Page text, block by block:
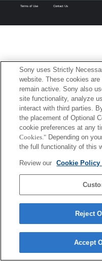
Terms of Use Contact Us
Sony uses Strictly
website. These cookies
remain active. Sony also
site functionality, analyze
interact with third parties.
the placement of Optional
cookie preferences at any
Cookies." Depending on
the full functionality of this
Review our Cookie Policy
Reject
Accept